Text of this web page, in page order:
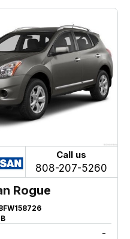
Call us
808-207-5260
Rogue
-